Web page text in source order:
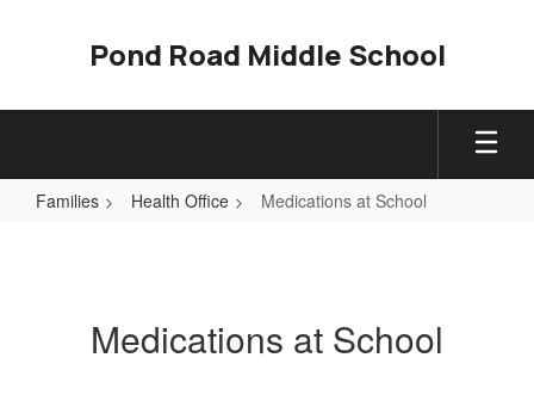
Pond Road Middle School
Families Health Office Medications at School
Medications at School